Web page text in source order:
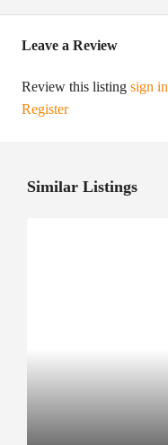
Leave a Review
Review this listing sign in
Register
Similar Listings